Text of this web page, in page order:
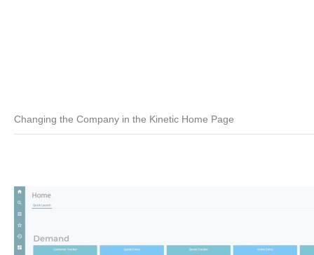
Changing the Company in the Kinetic Home Page